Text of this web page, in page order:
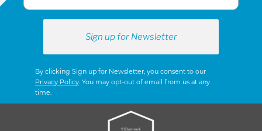
By clicking Sign up for Newsletter, you consent to our
Privacy Policy . You may opt-out of email from us at any
time.